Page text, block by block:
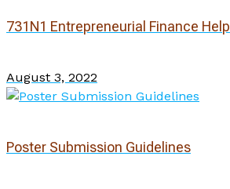
731N1 Entrepreneurial Finance Help
August 3, 2022
Poster Submission Guidelines